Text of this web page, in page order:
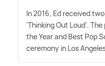
In 2016, Ed received
'Thinking Out Loud'.
the Year and Best Pop
ceremony in Los